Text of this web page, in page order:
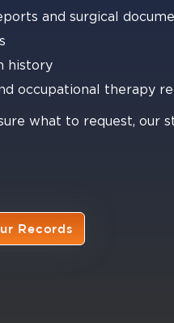
and surgical
history
occupational therapy
what to request, our
Records